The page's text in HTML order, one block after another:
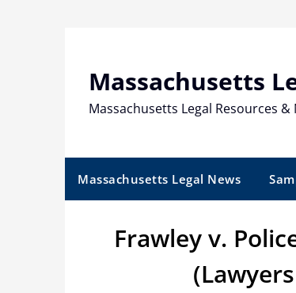
Massachusetts
Massachusetts Legal Resources &
Massachusetts Legal News
Frawley v.